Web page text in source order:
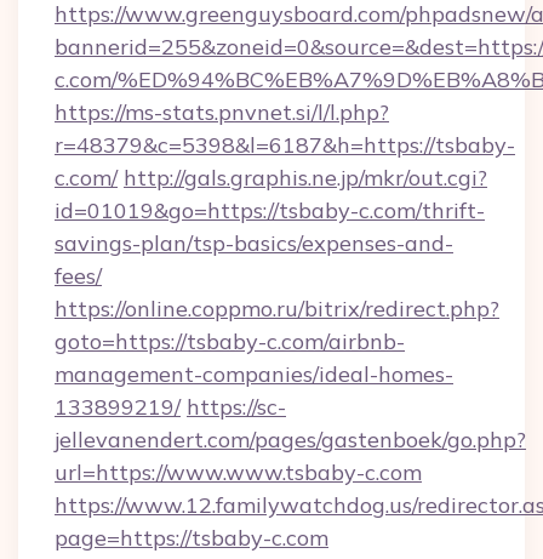
https://www.greenguysboard.com/phpadsnew/
c.com/
https://ms-stats.pnvnet.si/l/l.php?
r=48379&c=5398&l=6187&h=https://tsbaby-
c.com/ http://gals.graphis.ne.jp/mkr/out.cgi?
id=01019&go=https://tsbaby-c.com/thrift-
savings-plan/tsp-basics/expenses-and-
fees/
https://online.coppmo.ru/bitrix/redirect.php?
goto=https://tsbaby-c.com/airbnb-
management-companies/ideal-homes-
133899219/ https://sc-
jellevanendert.com/pages/gastenboek/go.php?
url=https://www.www.tsbaby-c.com
https://www.12.familywatchdog.us/
page=https://tsbaby-c.com